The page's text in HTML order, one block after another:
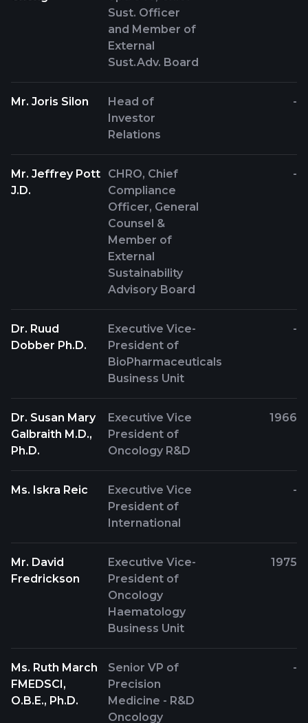
Sust. Officer
and Member of
External
Sust.Adv. Board
Mr. Joris Silon
Head of
Investor
Relations
-
Mr. Jeffrey Pott
J.D.
CHRO, Chief
Compliance
Officer, General
Counsel &
Member of
External
Sustainability
Advisory Board
-
Dr. Ruud
Dobber Ph.D.
Executive Vice-
President of
BioPharmaceuticals
Business Unit
-
Dr. Susan Mary
Galbraith M.D.,
Ph.D.
Executive Vice
President of
Oncology R&D
1966
Ms. Iskra Reic
Executive Vice
President of
International
-
Mr. David
Fredrickson
Executive Vice-
President of
Oncology
Haematology
Business Unit
1975
Ms. Ruth March
FMEDSCI,
O.B.E., Ph.D.
Senior VP of
Precision
Medicine - R&D
Oncology
-